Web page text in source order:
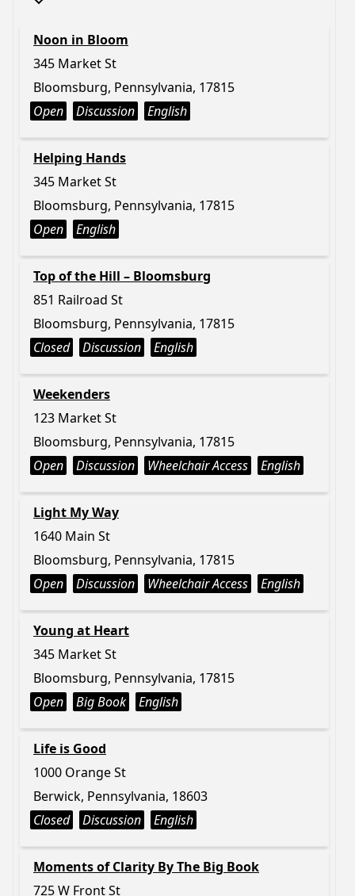
Noon in Bloom
345 Market St
Bloomsburg, Pennsylvania, 17815
Open
Discussion English
Helping Hands
345 Market St
Bloomsburg, Pennsylvania, 17815
Open
English
Top of the Hill – Bloomsburg
851 Railroad St
Bloomsburg, Pennsylvania, 17815
Closed
Discussion English
Weekenders
123 Market St
Bloomsburg, Pennsylvania, 17815
Open
Discussion Wheelchair Access English
Light My Way
1640 Main St
Bloomsburg, Pennsylvania, 17815
Open
Discussion Wheelchair Access English
Young at Heart
345 Market St
Bloomsburg, Pennsylvania, 17815
Open
Big Book English
Life is Good
1000 Orange St
Berwick, Pennsylvania, 18603
Closed
Discussion English
Moments of Clarity By The Big Book
725 W Front St